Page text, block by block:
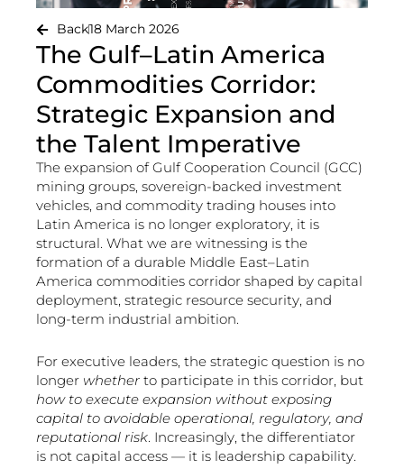
Back18 March 2026
The Gulf–Latin America
Commodities Corridor:
Strategic Expansion and
the Talent Imperative
The expansion of Gulf Cooperation Council (GCC)
mining groups, sovereign-backed investment
vehicles, and commodity trading houses into
Latin America is no longer exploratory, it is
structural. What we are witnessing is the
formation of a durable Middle East–Latin
America commodities corridor shaped by capital
deployment, strategic resource security, and
long-term industrial ambition.
For executive leaders, the strategic question is no
longer whether to participate in this corridor, but
how to execute expansion without exposing
capital to avoidable operational, regulatory, and
reputational risk. Increasingly, the differentiator
is not capital access — it is leadership capability.